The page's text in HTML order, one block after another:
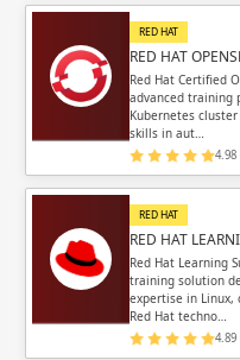
RED HAT
RED HAT
Red Hat Certified
advanced training
Kubernetes
skills in aut…
4.98
RED HAT
RED HAT
Red Hat Learning
training solution
expertise in Linux,
Red Hat techno…
4.89